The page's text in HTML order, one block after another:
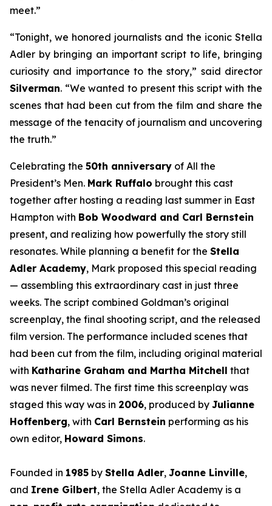
meet.”
“Tonight, we honored journalists and the iconic Stella
Adler by bringing an important script to life, bringing
curiosity and importance to the story,” said director
Silverman. “We wanted to present this script with the
scenes that had been cut from the film and share the
message of the tenacity of journalism and uncovering
the truth.”
Celebrating the 50th anniversary of All the
President’s Men. Mark Ruffalo brought this cast
together after hosting a reading last summer in East
Hampton with Bob Woodward and Carl Bernstein
present, and realizing how powerfully the story still
resonates. While planning a benefit for the Stella
Adler Academy, Mark proposed this special reading
— assembling this extraordinary cast in just three
weeks. The script combined Goldman’s original
screenplay, the final shooting script, and the released
film version. The performance included scenes that
had been cut from the film, including original material
with Katharine Graham and Martha Mitchell that
was never filmed. The first time this screenplay was
staged this way was in 2006, produced by Julianne
Hoffenberg, with Carl Bernstein performing as his
own editor, Howard Simons.
Founded in 1985 by Stella Adler, Joanne Linville,
and Irene Gilbert, the Stella Adler Academy is a